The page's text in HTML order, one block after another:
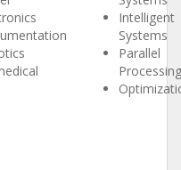
Intelligent
Systems
Parallel
Processing